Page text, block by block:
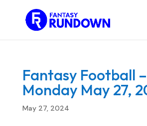
Fantasy Football –
Monday May 27,
May 27, 2024